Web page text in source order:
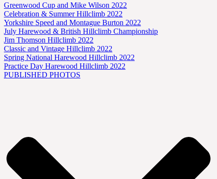
Greenwood Cup and Mike Wilson 2022
Celebration & Summer Hillclimb 2022
Yorkshire Speed and Montague Burton 2022
July Harewood & British Hillclimb Championship
Jim Thomson Hillclimb 2022
Classic and Vintage Hillclimb 2022
Spring National Harewood Hillclimb 2022
Practice Day Harewood Hillclimb 2022
PUBLISHED PHOTOS